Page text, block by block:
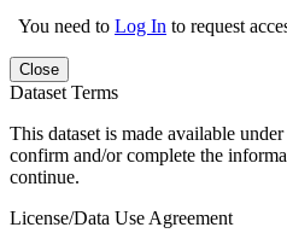
You need to Log In to request
Close
Dataset Terms
This dataset is made available
confirm and/or complete the
continue.
License/Data Use Agreement